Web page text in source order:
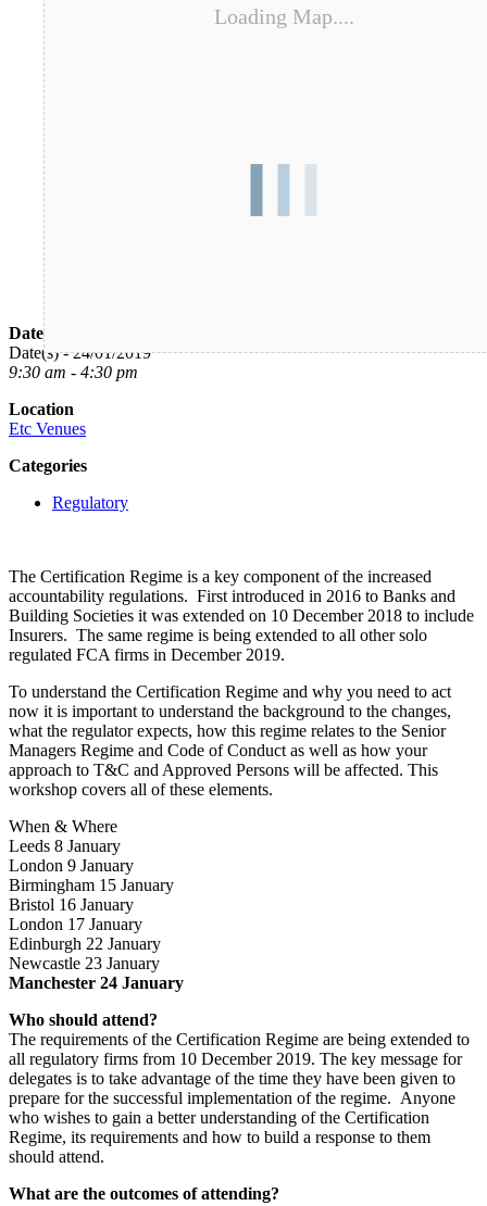
Loading Map....
Date/Time
Date(s) - 24/01/2019
9:30 am - 4:30 pm
Location
Etc Venues
Categories
Regulatory
The Certification Regime is a key component of the increased
accountability regulations. First introduced in 2016 to Banks and
Building Societies it was extended on 10 December 2018 to include
Insurers. The same regime is being extended to all other solo
regulated FCA firms in December 2019.
To understand the Certification Regime and why you need to act
now it is important to understand the background to the changes,
what the regulator expects, how this regime relates to the Senior
Managers Regime and Code of Conduct as well as how your
approach to T&C and Approved Persons will be affected. This
workshop covers all of these elements.
When & Where
Leeds 8 January
London 9 January
Birmingham 15 January
Bristol 16 January
London 17 January
Edinburgh 22 January
Newcastle 23 January
Manchester 24 January
Who should attend?
The requirements of the Certification Regime are being extended to
all regulatory firms from 10 December 2019. The key message for
delegates is to take advantage of the time they have been given to
prepare for the successful implementation of the regime. Anyone
who wishes to gain a better understanding of the Certification
Regime, its requirements and how to build a response to them
should attend.
What are the outcomes of attending?